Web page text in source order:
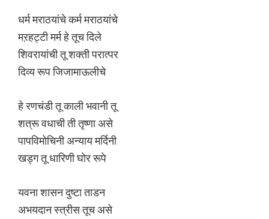
धर्म मराठयांचे कर्म मराठयांचे
मऱहट्टी मर्म हे तूच दिले
शिवरायांची तू शक्ती परात्पर
दिव्य रूप जिजामाऊलीचे
हे रणचंडी तू काली भवानी तू
शत्रू वधाची ती तृष्णा असे
पापविमोचिनी अन्याय मर्दिनी
खड्ग तू धारिणी घोर रूपे
यवना शासन दुष्टा ताडन
अभयदान स्त्रीस तूच असे